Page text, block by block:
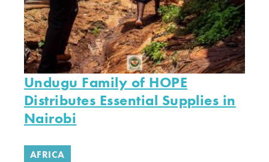
Undugu Family of HOPE
Distributes Essential Supplies in
Nairobi
AFRICA